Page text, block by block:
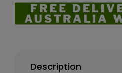
Description